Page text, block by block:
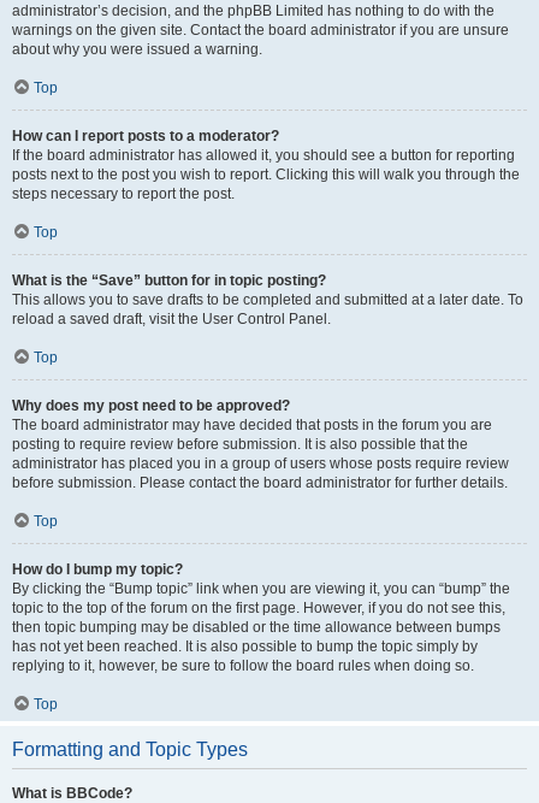
administrator’s decision, and the phpBB Limited has nothing to do with the
warnings on the given site. Contact the board administrator if you are unsure
about why you were issued a warning.
Top
How can I report posts to a moderator?
If the board administrator has allowed it, you should see a button for reporting
posts next to the post you wish to report. Clicking this will walk you through the
steps necessary to report the post.
Top
What is the “Save” button for in topic posting?
This allows you to save drafts to be completed and submitted at a later date. To
reload a saved draft, visit the User Control Panel.
Top
Why does my post need to be approved?
The board administrator may have decided that posts in the forum you are
posting to require review before submission. It is also possible that the
administrator has placed you in a group of users whose posts require review
before submission. Please contact the board administrator for further details.
Top
How do I bump my topic?
By clicking the “Bump topic” link when you are viewing it, you can “bump” the
topic to the top of the forum on the first page. However, if you do not see this,
then topic bumping may be disabled or the time allowance between bumps
has not yet been reached. It is also possible to bump the topic simply by
replying to it, however, be sure to follow the board rules when doing so.
Top
Formatting and Topic Types
What is BBCode?